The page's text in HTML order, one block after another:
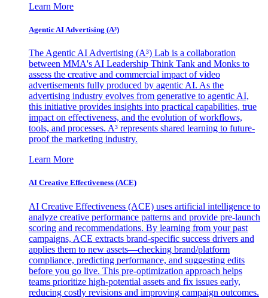
Learn More
Agentic AI Advertising (A³)
The Agentic AI Advertising (A³) Lab is a collaboration
between MMA's AI Leadership Think Tank and Monks to
assess the creative and commercial impact of video
advertisements fully produced by agentic AI. As the
advertising industry evolves from generative to agentic AI,
this initiative provides insights into practical capabilities, true
impact on effectiveness, and the evolution of workflows,
tools, and processes. A³ represents shared learning to future-
proof the marketing industry.
Learn More
AI Creative Effectiveness (ACE)
AI Creative Effectiveness (ACE) uses artificial intelligence to
analyze creative performance patterns and provide pre-launch
scoring and recommendations. By learning from your past
campaigns, ACE extracts brand-specific success drivers and
applies them to new assets—checking brand/platform
compliance, predicting performance, and suggesting edits
before you go live. This pre-optimization approach helps
teams prioritize high-potential assets and fix issues early,
reducing costly revisions and improving campaign outcomes.